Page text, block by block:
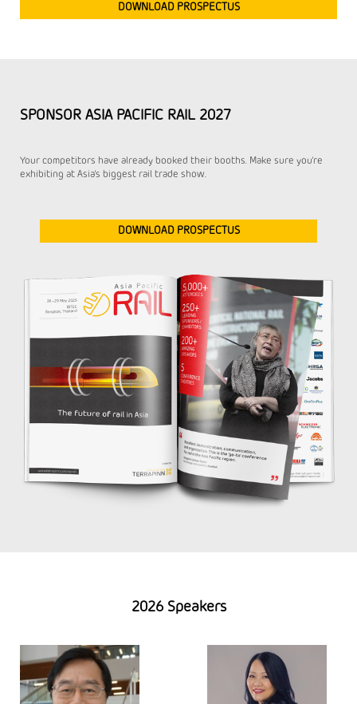
DOWNLOAD PROSPECTUS
SPONSOR ASIA PACIFIC RAIL 2027
Your competitors have already booked their booths. Make sure you're
exhibiting at Asia's biggest rail trade show.
DOWNLOAD PROSPECTUS
2026 Speakers